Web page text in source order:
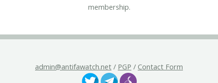
membership.
admin@antifawatch.net / PGP / Contact Form